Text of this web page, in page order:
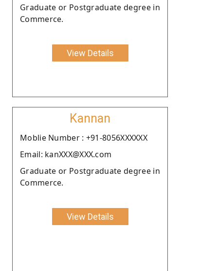
Graduate or Postgraduate degree in
Commerce.
View Details
Kannan
Moblie Number : +91-8056XXXXXX
Email: kanXXX@XXX.com
Graduate or Postgraduate degree in
Commerce.
View Details